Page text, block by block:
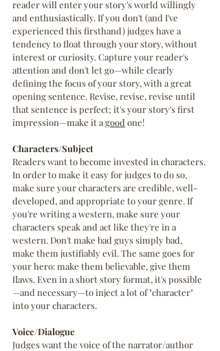
reader will enter your story's world willingly
and enthusiastically. If you don't (and I've
experienced this firsthand) judges have a
tendency to float through your story, without
interest or curiosity. Capture your reader's
attention and don't let go—while clearly
defining the focus of your story, with a great
opening sentence. Revise, revise, revise until
that sentence is perfect; it's your story's first
impression—make it a good one!
Characters/Subject
Readers want to become invested in characters.
In order to make it easy for judges to do so,
make sure your characters are credible, well-
developed, and appropriate to your genre. If
you're writing a western, make sure your
characters speak and act like they're in a
western. Don't make bad guys simply bad,
make them justifiably evil. The same goes for
your hero: make them believable, give them
flaws. Even in a short story format, it's possible
—and necessary—to inject a lot of "character"
into your characters.
Voice/Dialogue
Judges want the voice of the narrator/author